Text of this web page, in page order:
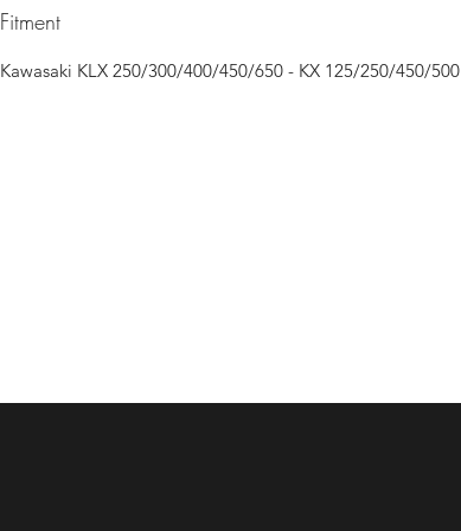
Fitment
Kawasaki KLX 250/300/400/450/650 - KX 125/250/450/500